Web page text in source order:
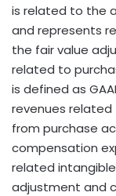
is related to the
and represents
the fair value
related to
is defined as
revenues
from purchase
compensation
related
adjustment and